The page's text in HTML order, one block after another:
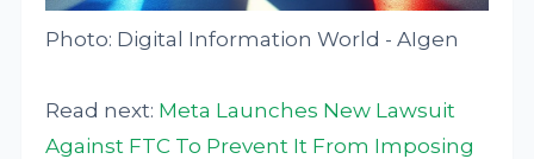
Photo: Digital Information World - AIgen
Read next: Meta Launches New Lawsuit
Against FTC To Prevent It From Imposing